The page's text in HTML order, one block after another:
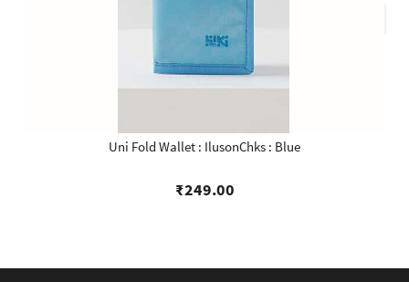
Uni Fold Wallet : IlusonChks : Blue
₹249.00